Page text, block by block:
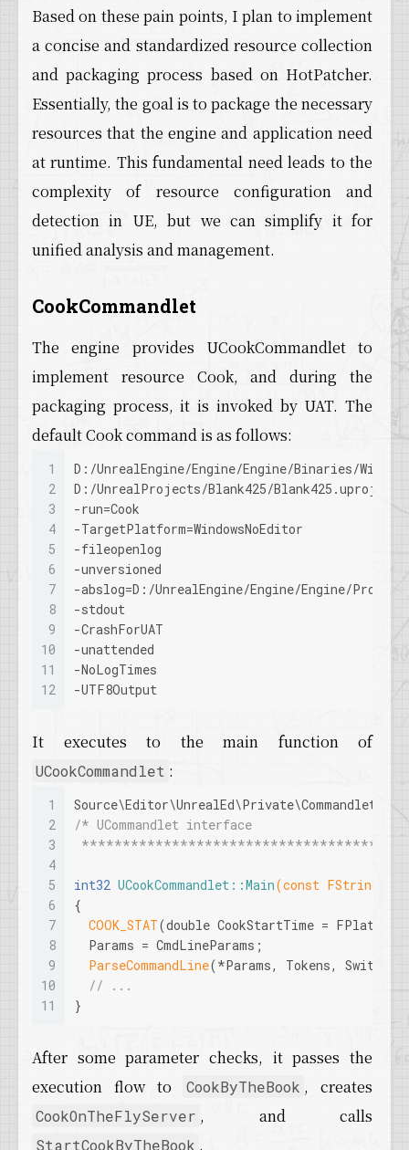
Based on these pain points, I plan to implement
a concise and standardized resource collection
and packaging process based on HotPatcher.
Essentially, the goal is to package the necessary
resources that the engine and application need
at runtime. This fundamental need leads to the
complexity of resource configuration and
detection in UE, but we can simplify it for
unified analysis and management.
CookCommandlet
The engine provides UCookCommandlet to
implement resource Cook, and during the
packaging process, it is invoked by UAT. The
default Cook command is as follows:
1
2
3
4
5
6
7
8
9
10
11
12
D:/UnrealEngine/Engine/Engine/Binaries/Win64/
D:/UnrealProjects/Blank425/Blank425.uproject
-run=Cook
-TargetPlatform=WindowsNoEditor
-fileopenlog
-unversioned
-abslog=D:/UnrealEngine/Engine/Engine/
-stdout
-CrashForUAT
-unattended
-NoLogTimes
-UTF8Output
It executes to the main function of
UCookCommandlet :
1
2
3
4
5
6
7
8
9
10
11
/* UCommandlet interface
int32 UCookCommandlet::Main(const FString&
{
COOK_STAT(double CookStartTime =
  Params = CmdLineParams;
ParseCommandLine(*Params, Tokens,
// ...
}
After some parameter checks, it passes the
execution flow to
CookByTheBook , creates
CookOnTheFlyServer , and calls
StartCookByTheBook .